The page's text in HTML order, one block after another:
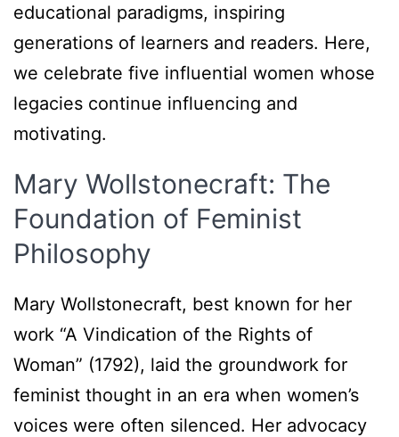
educational paradigms, inspiring
generations of learners and readers. Here,
we celebrate five influential women whose
legacies continue influencing and
motivating.
Mary Wollstonecraft: The
Foundation of Feminist
Philosophy
Mary Wollstonecraft, best known for her
work “A Vindication of the Rights of
Woman” (1792), laid the groundwork for
feminist thought in an era when women’s
voices were often silenced. Her advocacy